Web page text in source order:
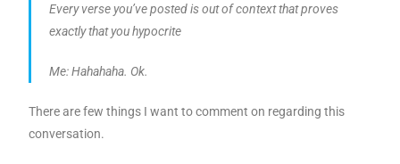
Every verse you’ve posted is out of context that proves
exactly that you hypocrite
Me: Hahahaha. Ok.
There are few things I want to comment on regarding this
conversation.